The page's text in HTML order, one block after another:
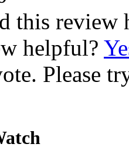
this review
helpful?
Please